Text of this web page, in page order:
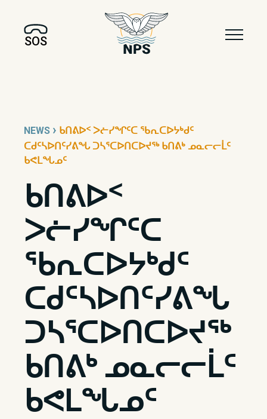
SOS
NEWS › ᑲᑎᕕᐅᑉ ᐳᓖᓯᖏᑦᑕ ᖃᕆᑕᐅᔭᒃᑯᑦ
ᑕᑯᑦᓴᐅᑎᑦᓯᕕᖓ ᑐᓴᕐᑕᐅᑎᑕᐅᔪᖅ ᑲᑎᕕᒃ ᓄᓇᓕᓕᒫᑦ
ᑲᕙᒪᖓᓄᑦ
ᑲᑎᕕᐅᑉ
ᐳᓖᓯᖏᑦᑕ
ᖃᕆᑕᐅᔭᒃᑯᑦ
ᑕᑯᑦᓴᐅᑎᑦᓯᕕᖓ
ᑐᓴᕐᑕᐅᑎᑕᐅᔪᖅ
ᑲᑎᕕᒃ ᓄᓇᓕᓕᒫᑦ
ᑲᕙᒪᖓᓄᑦ